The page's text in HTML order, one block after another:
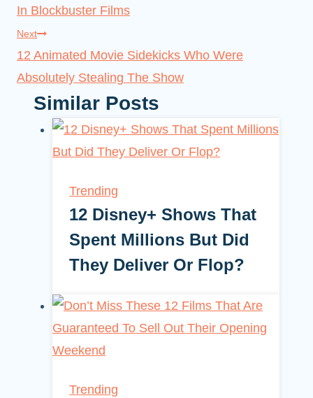
In Blockbuster Films
Next
12 Animated Movie Sidekicks Who Were
Absolutely Stealing The Show
Similar Posts
Trending
12 Disney+ Shows That
Spent Millions But Did
They Deliver Or Flop?
Trending